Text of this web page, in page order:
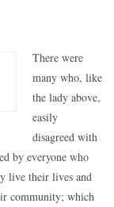
There were
many who, like
the lady above,
easily
disagreed with
by everyone who
live their lives and
community; which